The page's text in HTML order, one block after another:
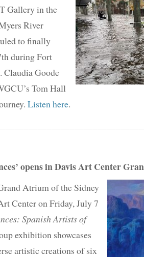
Gallery in the
River
to finally
during Fort
Goode
Tom Hall
Listen here.
opens in Davis Art Center
Atrium of the Sidney
Center on Friday, July 7
Spanish Artists of
exhibition showcases
artistic creations of six